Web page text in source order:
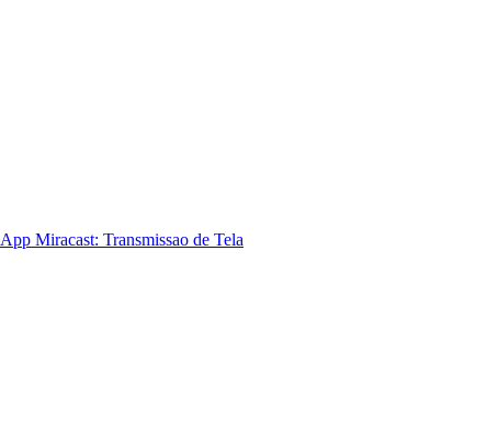
App Miracast: Transmissao de Tela